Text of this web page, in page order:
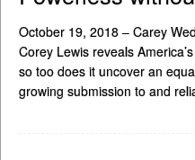
October 19, 2018 – Carey
Corey Lewis reveals
so too does it uncover an
growing submission to and